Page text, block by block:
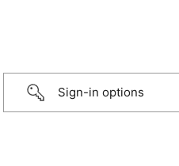
Sign-in options